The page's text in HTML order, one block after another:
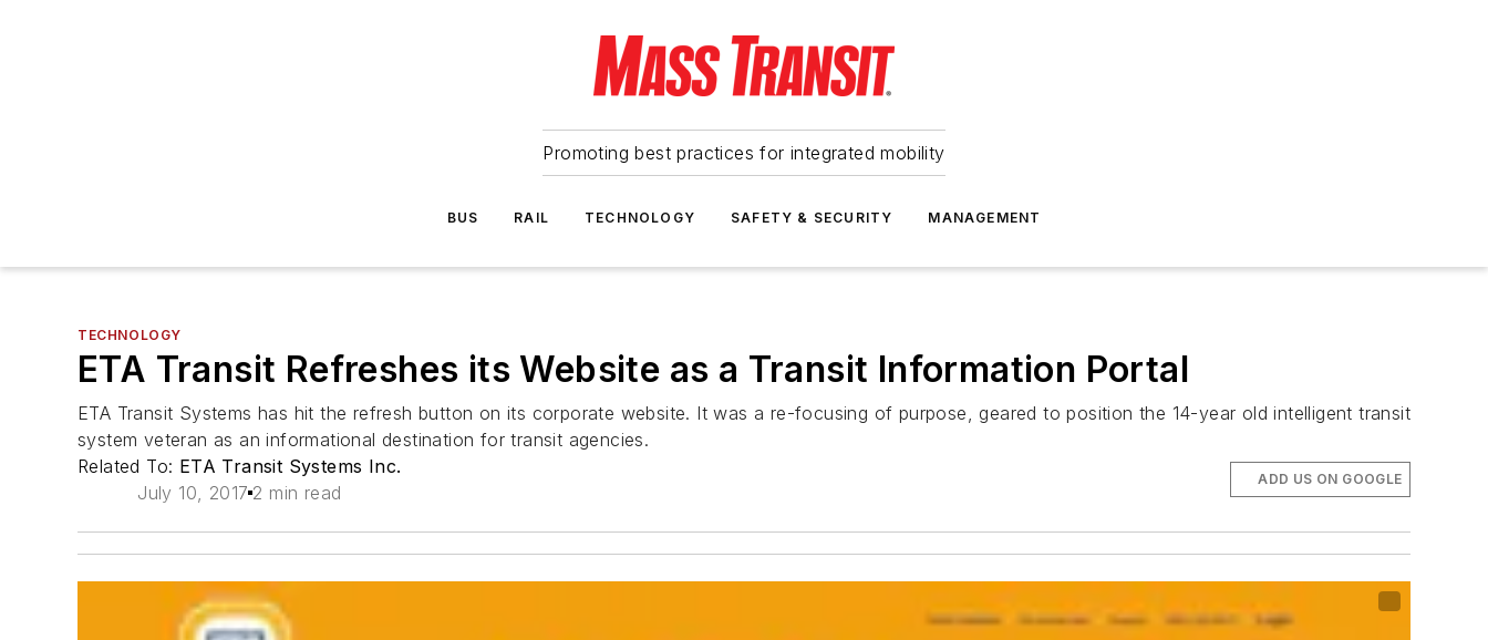
Promoting best practices for integrated mobility
BUS RAIL TECHNOLOGY SAFETY & SECURITY MANAGEMENT
TECHNOLOGY
ETA Transit Refreshes its Website as a Transit Information Portal
ETA Transit Systems has hit the refresh button on its corporate website. It was a re-focusing of purpose, geared to position the 14-year old intelligent transit
system veteran as an informational destination for transit agencies.
Related To: ETA Transit Systems Inc.
July 10, 2017 2 min read
ADD US ON GOOGLE